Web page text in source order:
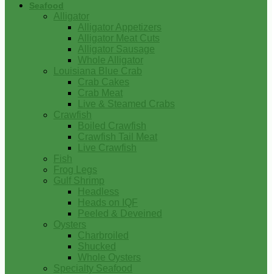
Seafood
Alligator
Alligator Appetizers
Alligator Meat Cuts
Alligator Sausage
Whole Alligator
Louisiana Blue Crab
Crab Cakes
Crab Meat
Live & Steamed Crabs
Crawfish
Boiled Crawfish
Crawfish Tail Meat
Live Crawfish
Fish
Frog Legs
Gulf Shrimp
Headless
Heads on IQF
Peeled & Deveined
Oysters
Charbroiled
Shucked
Whole Oysters
Specialty Seafood